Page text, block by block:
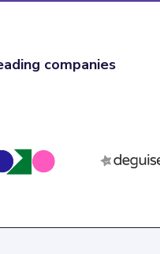
companies